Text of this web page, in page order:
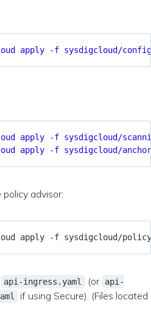
apply -f sysdigcloud/
apply -f sysdigcloud/
apply -f sysdigcloud/
advisor:
api-ingress.yaml (or api-
if using Secure). (Files located